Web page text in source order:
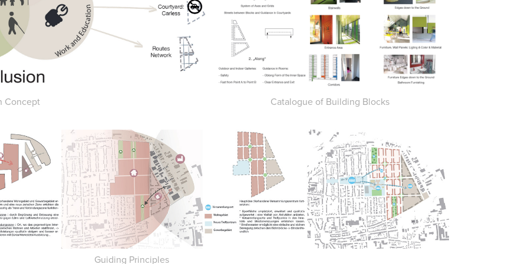
Concept Catalogue of Building Blocks
Guiding Principles